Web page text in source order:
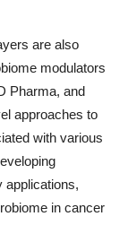
are also
modulators
Pharma, and
approaches to
with various
applications,
in cancer